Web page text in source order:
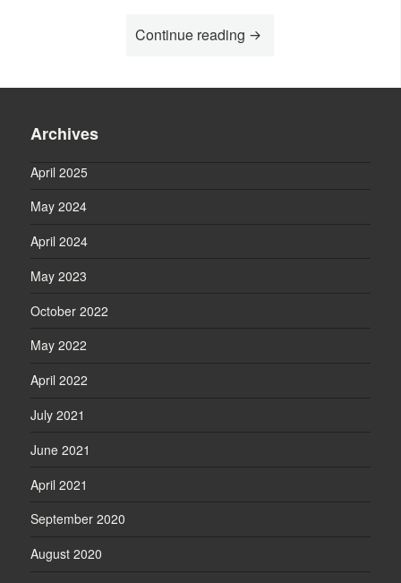
Continue reading “News 2024”
Archives
April 2025
May 2024
April 2024
May 2023
October 2022
May 2022
April 2022
July 2021
June 2021
April 2021
September 2020
August 2020